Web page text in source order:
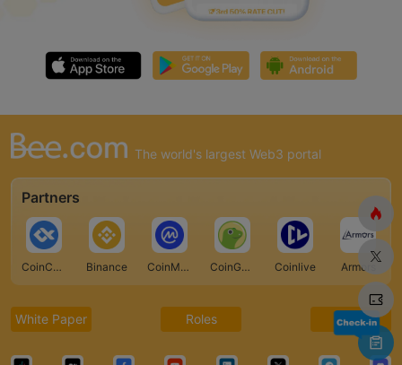
The world's largest Web3 portal
Partners
CoinCarp Binance CoinMarketCap CoinGecko Coinlive Armors
White Paper Roles FAQ